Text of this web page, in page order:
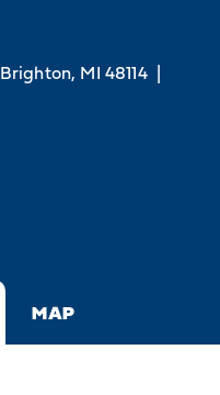
Brighton, MI 48114 |
MAP